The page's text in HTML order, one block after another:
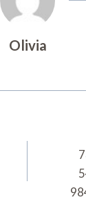
Olivia